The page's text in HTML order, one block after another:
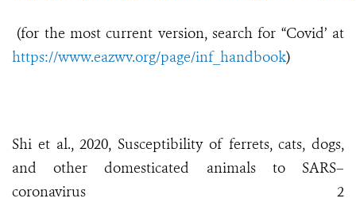
(for the most current version, search for “Covid’ at
https://www.eazwv.org/page/inf_handbook)
Shi et al., 2020, Susceptibility of ferrets, cats, dogs,
and other domesticated animals to SARS–
coronavirus 2